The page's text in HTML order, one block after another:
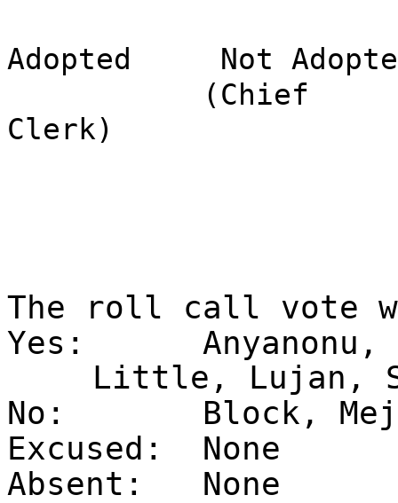
Adopted
Not
(Chief
Clerk)
The roll call vote
Yes:
Little, Lujan,
No:
Block,
Excused:
None
Absent:
None